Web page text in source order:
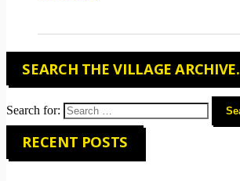
SEARCH THE VILLAGE ARCHIVE.
Search for:
RECENT POSTS